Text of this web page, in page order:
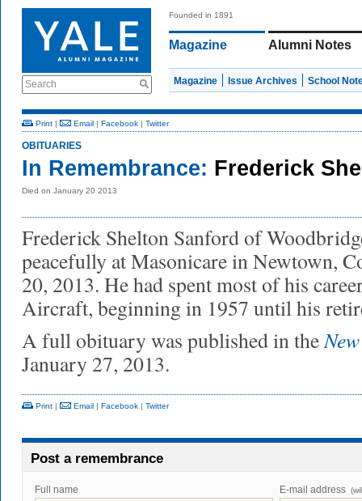
Search
Founded in 1891
Magazine Alumni Notes
Magazine Issue Archives School
Print | Email | Facebook | Twitter
OBITUARIES
In Remembrance: Frederick
Died on January 20 2013
Frederick Shelton Sanford of
peacefully at Masonicare in Newtown,
20, 2013. He had spent most of his
Aircraft, beginning in 1957 until his
A full obituary was published in the
January 27, 2013.
Print | Email | Facebook | Twitter
Post a remembrance
Full name E-mail address